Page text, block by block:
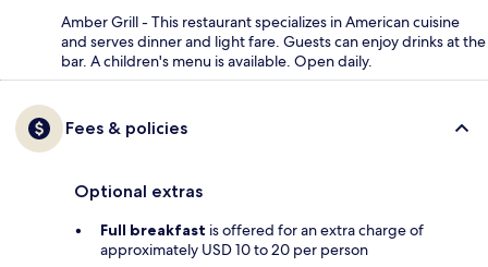
Amber Grill - This restaurant specializes in American cuisine
and serves dinner and light fare. Guests can enjoy drinks at the
bar. A children's menu is available. Open daily.
Fees & policies
Optional extras
Full breakfast is offered for an extra charge of
approximately USD 10 to 20 per person